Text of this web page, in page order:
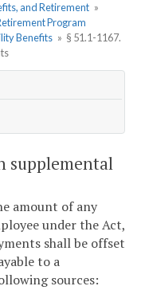
and Retirement »
Program
Benefits » § 51.1-1167.
supplemental
amount of any
under the Act,
shall be offset
to a
sources: